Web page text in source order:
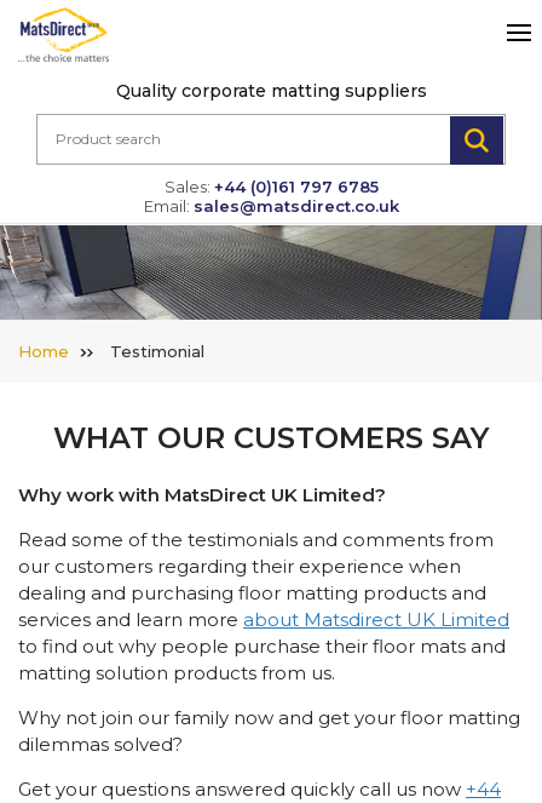
Quality corporate matting suppliers
Sales: +44 (0)161 797 6785
Email: sales@matsdirect.co.uk
Home Testimonial
WHAT OUR CUSTOMERS SAY
Why work with MatsDirect UK Limited?
Read some of the testimonials and comments from
our customers regarding their experience when
dealing and purchasing floor matting products and
services and learn more about Matsdirect UK Limited
to find out why people purchase their floor mats and
matting solution products from us.
Why not join our family now and get your floor matting
dilemmas solved?
Get your questions answered quickly call us now +44